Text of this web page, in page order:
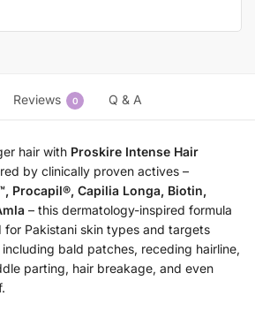
Reviews 0 Q & A
hair with Proskire Intense Hair
by clinically proven actives –
Procapil®, Capilia Longa, Biotin,
– this dermatology-inspired formula
for Pakistani skin types and targets
bald patches, receding hairline,
parting, hair breakage, and even